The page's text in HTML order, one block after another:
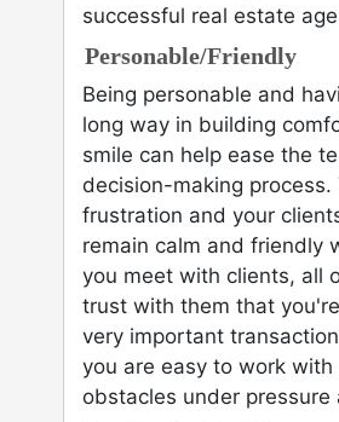
successful real estate
Personable/Friendly
Being personable and
long way in building
smile can help ease the
decision-making
frustration and your
remain calm and friendly
you meet with clients, all
trust with them that
very important
you are easy to work
obstacles under pressure